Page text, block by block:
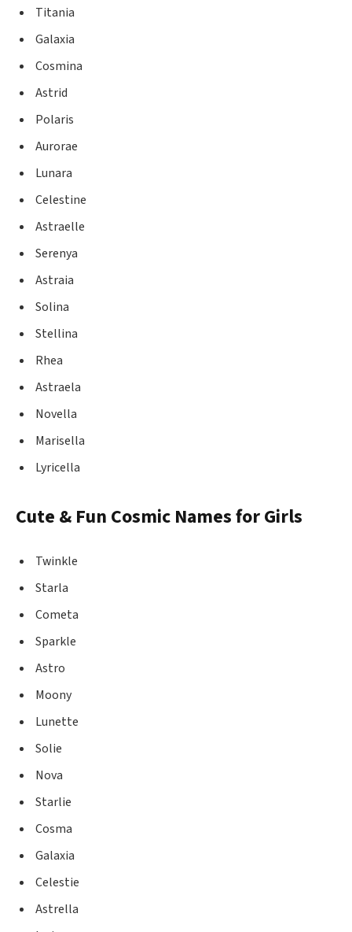
Titania
Galaxia
Cosmina
Astrid
Polaris
Aurorae
Lunara
Celestine
Astraelle
Serenya
Astraia
Solina
Stellina
Rhea
Astraela
Novella
Marisella
Lyricella
Cute & Fun Cosmic Names for Girls
Twinkle
Starla
Cometa
Sparkle
Astro
Moony
Lunette
Solie
Nova
Starlie
Cosma
Galaxia
Celestie
Astrella